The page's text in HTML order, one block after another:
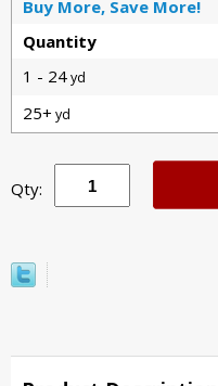
Buy More, Save More!
Quantity
1 - 24yd
25+ yd
Qty: